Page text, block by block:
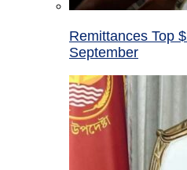
Remittances Top
September